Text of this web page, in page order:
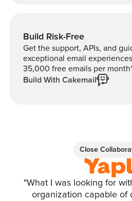
Build Risk-Free
Get the support, APIs, and
exceptional email
35,000 free emails per
Build With Cakemail
Close
"What I was looking for
organization capable of